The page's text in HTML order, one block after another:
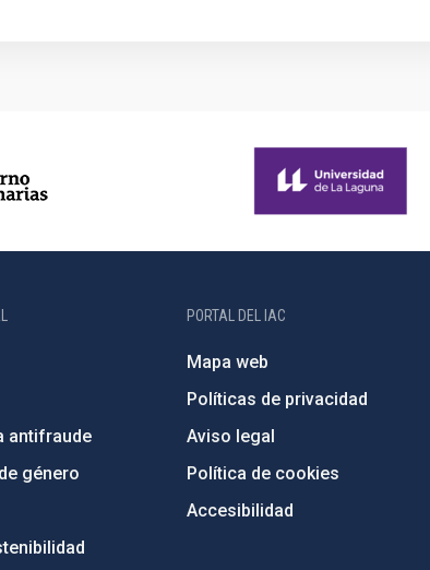
antifraude
género
PORTAL DEL IAC
Mapa web
Políticas de privacidad
Aviso legal
Política de cookies
Accesibilidad